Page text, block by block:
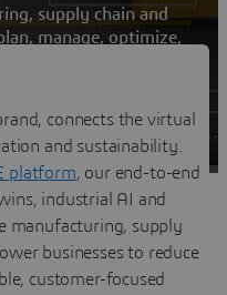
supply chain and
manage, optimize,
connects the virtual
and sustainability.
platform, our end-to-end
industrial AI and
manufacturing, supply
businesses to reduce
customer-focused